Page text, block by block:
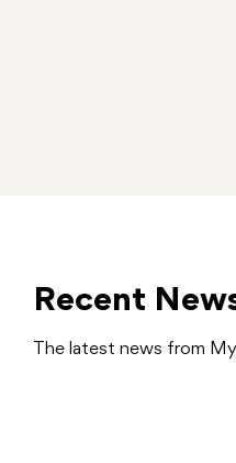
Recent
The latest news from